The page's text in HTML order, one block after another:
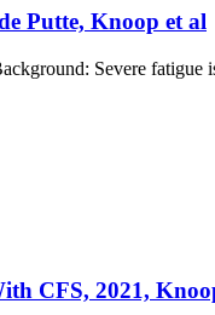
Putte, Knoop et al
Severe fatigue
CFS, 2021,